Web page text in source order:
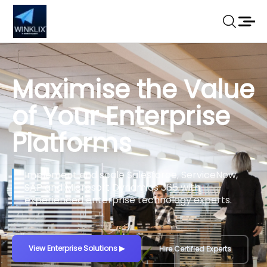
Turn Your Ideas
into Scalable
Digital Products
We build secure web platforms, mobile apps,
SaaS products and custom software tailored to
your business goals.
Build Your Product▶ View Our Work